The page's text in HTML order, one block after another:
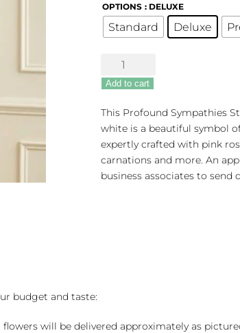
OPTIONS : DELUXE
Standard Deluxe
Profound
Sympathies
Standing
Spray
-
Pink
&
White
Add to cart
This Profound Sympathies
white is a beautiful symbol
expertly crafted with pink
carnations and more. An
business associates to
budget and taste:
will be delivered approximately as